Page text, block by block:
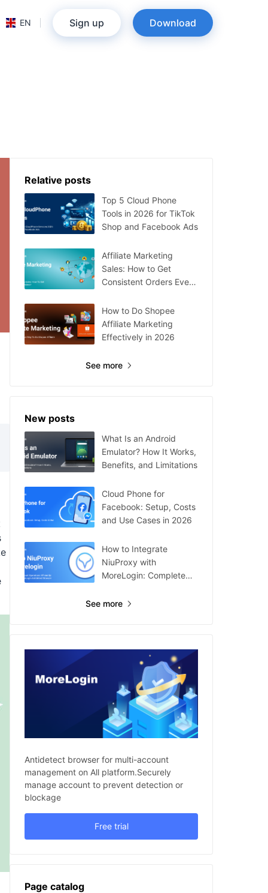
EN Sign up Download
Relative posts
Top 5 Cloud Phone
Tools in 2026 for TikTok
Shop and Facebook Ads
Affiliate Marketing
Sales: How to Get
Consistent Orders Every
How to Do Shopee
Affiliate Marketing
Effectively in 2026
See more
New posts
What Is an Android
Emulator? How It Works,
Benefits, and Limitations
Cloud Phone for
Facebook: Setup, Costs
and Use Cases in 2026
How to Integrate
NiuProxy with
MoreLogin: Complete
See more
Antidetect browser for multi-account
management on All platform.Securely
manage account to prevent detection or
blockage
Free trial
Page catalog